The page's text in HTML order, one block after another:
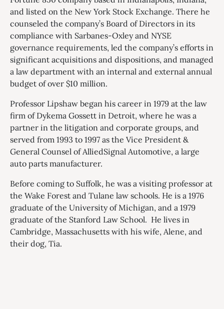
and listed on the New York Stock Exchange. There he
counseled the company’s Board of Directors in its
compliance with Sarbanes-Oxley and NYSE
governance requirements, led the company’s efforts in
significant acquisitions and dispositions, and managed
a law department with an internal and external annual
budget of over $10 million.
Professor Lipshaw began his career in 1979 at the law
firm of Dykema Gossett in Detroit, where he was a
partner in the litigation and corporate groups, and
served from 1993 to 1997 as the Vice President &
General Counsel of AlliedSignal Automotive, a large
auto parts manufacturer.
Before coming to Suffolk, he was a visiting professor at
the Wake Forest and Tulane law schools. He is a 1976
graduate of the University of Michigan, and a 1979
graduate of the Stanford Law School. He lives in
Cambridge, Massachusetts with his wife, Alene, and
their dog, Tia.